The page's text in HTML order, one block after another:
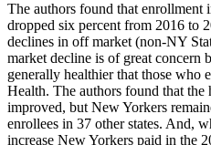
The authors found that enrollment
dropped six percent from 2016 to
declines in off market (non-NY
market decline is of great concern
generally healthier that those who
Health. The authors found that the
improved, but New Yorkers
enrollees in 37 other states. And,
increase New Yorkers paid in the